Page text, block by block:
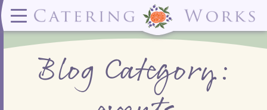
Menus ✕ CLOSE
Wedding & Special Events Menus:
Sample Wedding Menus
Wedding Dessert Guide
Special Events Menu
Celebrations Menu
Celebrations Menu
Bar Menu:
Contact ✕ CLOSE
(919)828-5932
greatfood@cateringworks.com
Street
Raleigh, NC
27604
Secure
Portal
Blog Category: